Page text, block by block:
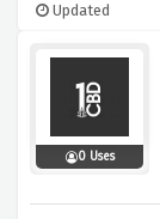
Updated
0 Uses